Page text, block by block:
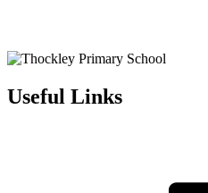
Useful Links